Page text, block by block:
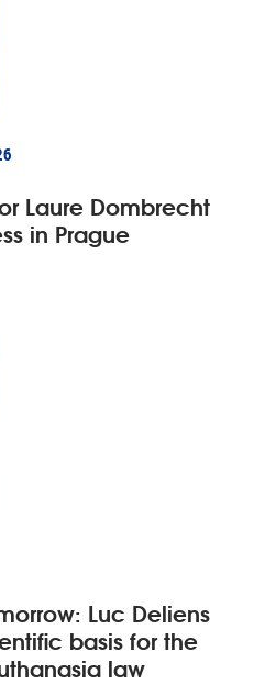
Laure Dombrecht
in Prague
Luc Deliens
basis for the
law